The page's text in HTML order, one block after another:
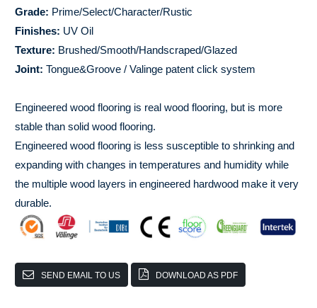
Grade: Prime/Select/Character/Rustic
Finishes: UV Oil
Texture: Brushed/Smooth/Handscraped/Glazed
Joint: Tongue&Groove / Valinge patent click system
Engineered wood flooring is real wood flooring, but is more
stable than solid wood flooring.
Engineered wood flooring is less susceptible to shrinking and
expanding with changes in temperatures and humidity while
the multiple wood layers in engineered hardwood make it very
durable.
SEND EMAIL TO US DOWNLOAD AS PDF